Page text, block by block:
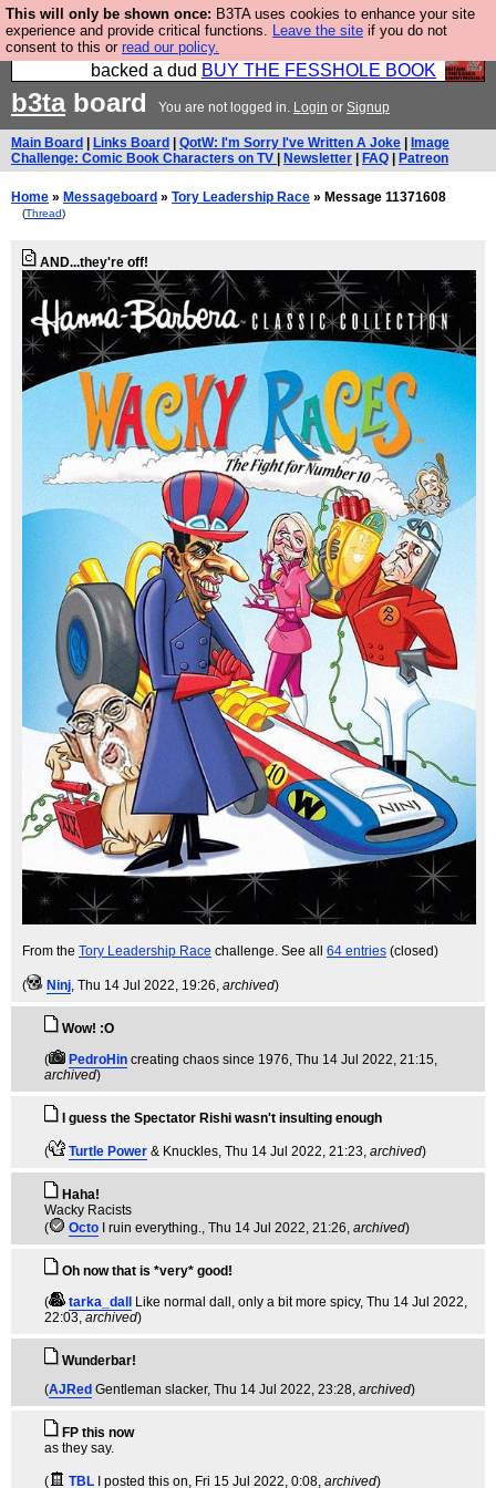
This will only be shown once: B3TA uses cookies to enhance your site
experience and provide critical functions. Leave the site if you do not
consent to this or read our policy.
Please buy the @fesshole book so that our
publishers do not shit themselves that they have
backed a dud BUY THE FESSHOLE BOOK
b3taboard You are not logged in. Login or Signup
Main Board Links Board QotW: I'm Sorry I've Written A Joke
Image
Challenge: Comic Book Characters on TV
Newsletter FAQ Patreon
Home » Messageboard » Tory Leadership Race » Message 11371608
(Thread)
AND...they're off!
From the Tory Leadership Race challenge. See all 64 entries (closed)
( Ninj, Thu 14 Jul 2022, 19:26, archived)
Wow! :O
(
PedroHin creating chaos since 1976, Thu 14 Jul 2022, 21:15,
archived)
I guess the Spectator Rishi wasn't insulting enough
( Turtle Power & Knuckles, Thu 14 Jul 2022, 21:23, archived)
Haha!
Wacky Racists
(
Octo I ruin everything., Thu 14 Jul 2022, 21:26, archived)
Oh now that is *very* good!
(
tarka_dall Like normal dall, only a bit more spicy, Thu 14 Jul 2022,
22:03, archived)
Wunderbar!
(AJRed Gentleman slacker, Thu 14 Jul 2022, 23:28, archived)
FP this now
as they say.
( TBL I posted this on, Fri 15 Jul 2022, 0:08, archived)